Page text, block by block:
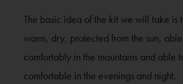
The basic idea of the kit we will take is
warm, dry, protected from the sun,
comfortably in the mountains and able
comfortable in the evenings and night.